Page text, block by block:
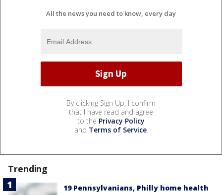
All the news you need to know, every day
By clicking Sign Up, I confirm
that I have read and agree
to the Privacy Policy
and Terms of Service.
Trending
19 Pennsylvanians, Philly home health